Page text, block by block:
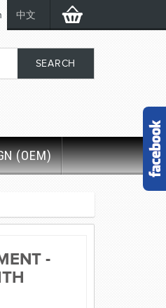
中文
(OEM)
-